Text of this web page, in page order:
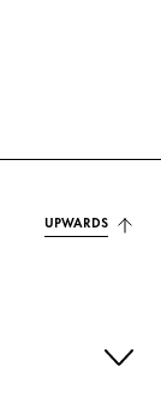
UPWARDS